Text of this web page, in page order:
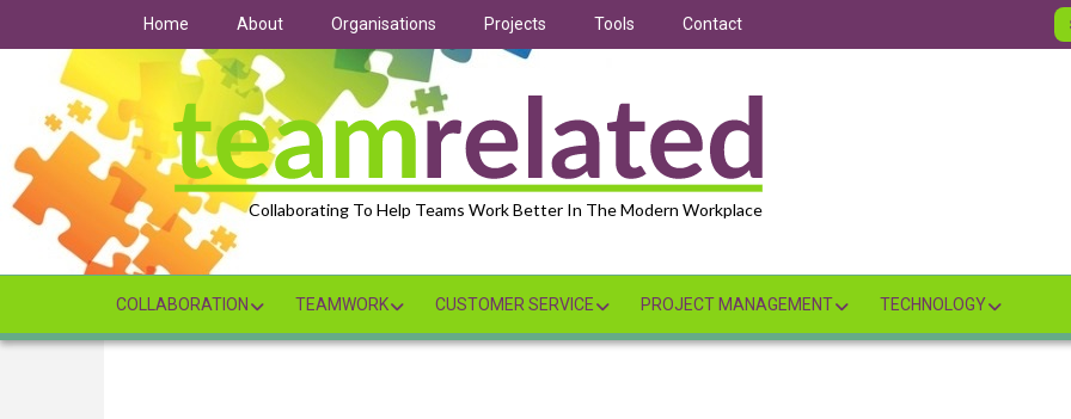
Home About Organisations Projects Tools Contact
Collaborating To Help Teams Work Better In The Modern Workplace
COLLABORATION TEAMWORK CUSTOMER SERVICE PROJECT MANAGEMENT TECHNOLOGY